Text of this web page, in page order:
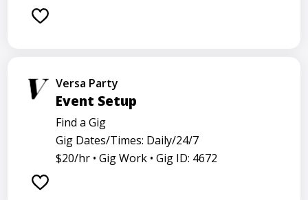
Versa Party
Event Setup
Find a Gig
Gig Dates/Times: Daily/24/7
$20/hr • Gig Work • Gig ID: 4672